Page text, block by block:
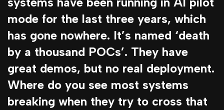
mode for the last three years, which
has gone nowhere. It’s named ‘death
by a thousand POCs’. They have
great demos, but no real deployment.
Where do you see most systems
breaking when they try to cross that